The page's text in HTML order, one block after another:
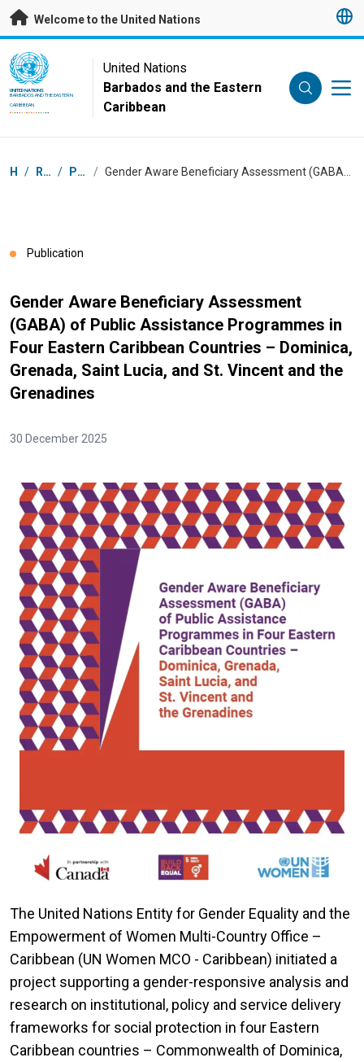
Skip to main content
Welcome to the United Nations
UN Logo
UNITED NATIONS
BARBADOS AND THE EASTERN
CARIBBEAN
United Nations
Barbados and the Eastern
Caribbean
Breadcrumb
Home/ Resources / Publications /
Publication
Gender Aware Beneficiary Assessment
(GABA) of Public Assistance Programmes in
Four Eastern Caribbean Countries – Dominica,
Grenada, Saint Lucia, and St. Vincent and the
Grenadines
30 December 2025
The United Nations Entity for Gender Equality and the
Empowerment of Women Multi-Country Office –
Caribbean (UN Women MCO - Caribbean) initiated a
project supporting a gender-responsive analysis and
research on institutional, policy and service delivery
frameworks for social protection in four Eastern
Caribbean countries – Commonwealth of Dominica,